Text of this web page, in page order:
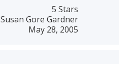
5 Stars
Susan Gore Gardner
May 28, 2005